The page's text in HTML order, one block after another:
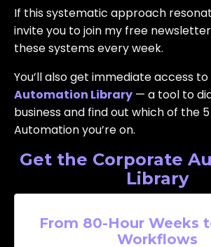
If this systematic approach
invite you to join my free
these systems every week.
You’ll also get immediate access
Automation Library — a tool to
business and find out which of the
Automation you’re on.
Get the Corporate
Library
From 80-Hour Weeks
Workflows